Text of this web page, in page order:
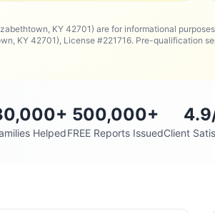
KY 42701) are for informational
KY 42701), License #221716. Pre-qualification
+
Helped
500,000+
FREE Reports IssuedClient